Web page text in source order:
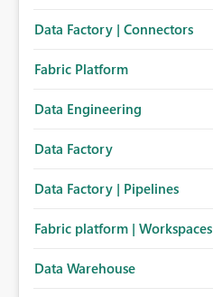
Data Factory | Connectors
Fabric Platform
Data Engineering
Data Factory
Data Factory | Pipelines
Fabric platform | Workspaces
Data Warehouse